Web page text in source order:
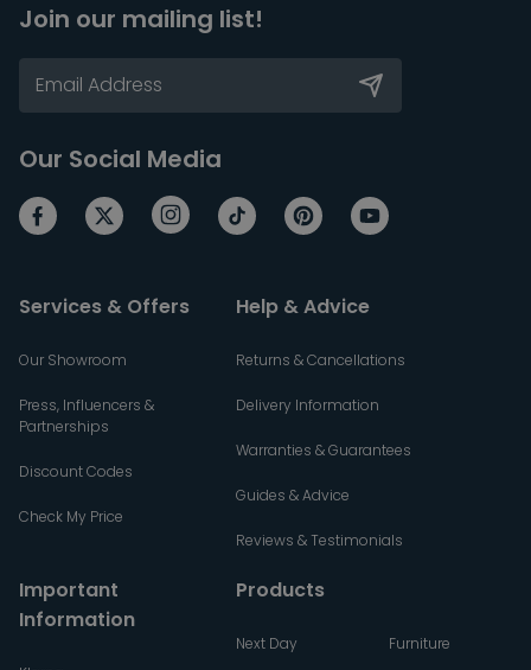
Join our mailing list!
Our Social Media
Services & Offers
Our Showroom
Press, Influencers &
Partnerships
Discount Codes
Check My Price
Help & Advice
Returns & Cancellations
Delivery Information
Warranties & Guarantees
Guides & Advice
Reviews & Testimonials
Important
Information
Products
Next Day Furniture